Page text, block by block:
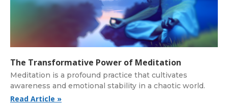
The Transformative Power of Meditation
Meditation is a profound practice that cultivates
awareness and emotional stability in a chaotic world.
Read Article »